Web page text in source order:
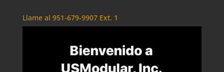
Llame al 951-679-9907 Ext. 1